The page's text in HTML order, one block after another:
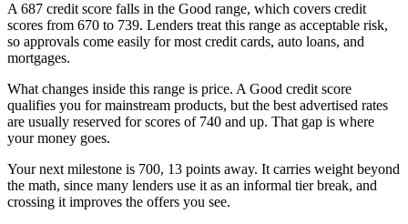
A 687 credit score falls in the Good range, which covers credit
scores from 670 to 739. Lenders treat this range as acceptable risk,
so approvals come easily for most credit cards, auto loans, and
mortgages.
What changes inside this range is price. A Good credit score
qualifies you for mainstream products, but the best advertised rates
are usually reserved for scores of 740 and up. That gap is where
your money goes.
Your next milestone is 700, 13 points away. It carries weight beyond
the math, since many lenders use it as an informal tier break, and
crossing it improves the offers you see.